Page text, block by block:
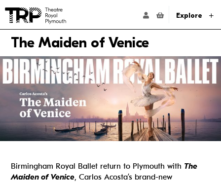
Website navigation
Go to the Theatre Royal Plymouth's home pageACCOUNTExplore
The Maiden of Venice
Birmingham Royal Ballet return to Plymouth with The
Maiden of Venice, Carlos Acosta’s brand-new